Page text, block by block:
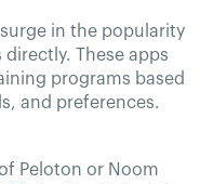
in the popularity
These apps
programs based
and preferences.
Peloton or Noom